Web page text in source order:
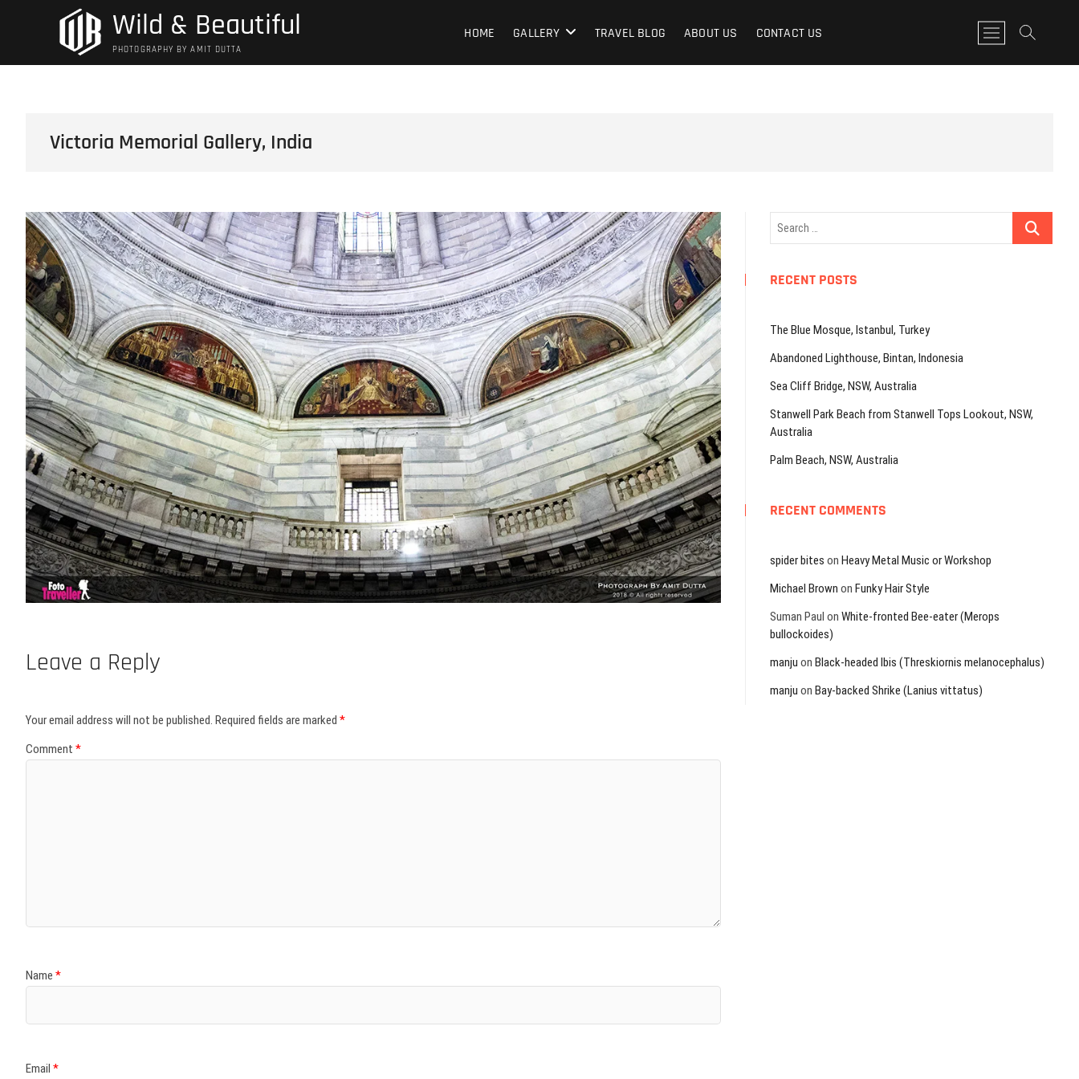
Wild & Beautiful
PHOTOGRAPHY BY AMIT DUTTA
HOME GALLERY TRAVEL BLOG ABOUT US CONTACT US
M
e
n
Victoria Memorial Gallery, India
Leave a Reply
Your email address will not be published. Required fields are marked *
Comment *
Name *
Email *
Search
RECENT POSTS
The Blue Mosque, Istanbul, Turkey
Abandoned Lighthouse, Bintan, Indonesia
Sea Cliff Bridge, NSW, Australia
Stanwell Park Beach from Stanwell Tops Lookout, NSW,
Australia
Palm Beach, NSW, Australia
RECENT COMMENTS
spider bites on Heavy Metal Music or Workshop
Michael Brown on Funky Hair Style
Suman Paul on White-fronted Bee-eater (Merops
bullockoides)
manju on Black-headed Ibis (Threskiornis melanocephalus)
manju on Bay-backed Shrike (Lanius vittatus)